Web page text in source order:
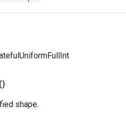
()
shape.